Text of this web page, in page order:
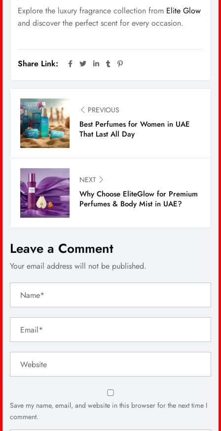
Explore the luxury fragrance collection from Elite Glow
and discover the perfect scent for every occasion.
Share Link:
PREVIOUS
Best Perfumes for Women in UAE
That Last All Day
NEXT
Why Choose EliteGlow for Premium
Perfumes & Body Mist in UAE?
Leave a Comment
Your email address will not be published.
Save my name, email, and website in this browser for the next time I
comment.